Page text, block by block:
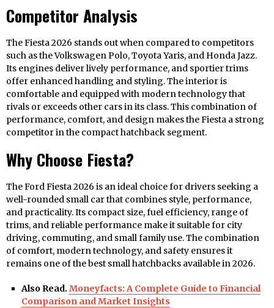
Competitor Analysis
The Fiesta 2026 stands out when compared to competitors
such as the Volkswagen Polo, Toyota Yaris, and Honda Jazz.
Its engines deliver lively performance, and sportier trims
offer enhanced handling and styling. The interior is
comfortable and equipped with modern technology that
rivals or exceeds other cars in its class. This combination of
performance, comfort, and design makes the Fiesta a strong
competitor in the compact hatchback segment.
Why Choose Fiesta?
The Ford Fiesta 2026 is an ideal choice for drivers seeking a
well-rounded small car that combines style, performance,
and practicality. Its compact size, fuel efficiency, range of
trims, and reliable performance make it suitable for city
driving, commuting, and small family use. The combination
of comfort, modern technology, and safety ensures it
remains one of the best small hatchbacks available in 2026.
Also Read. Moneyfacts: A Complete Guide to Financial
Comparison and Market Insights